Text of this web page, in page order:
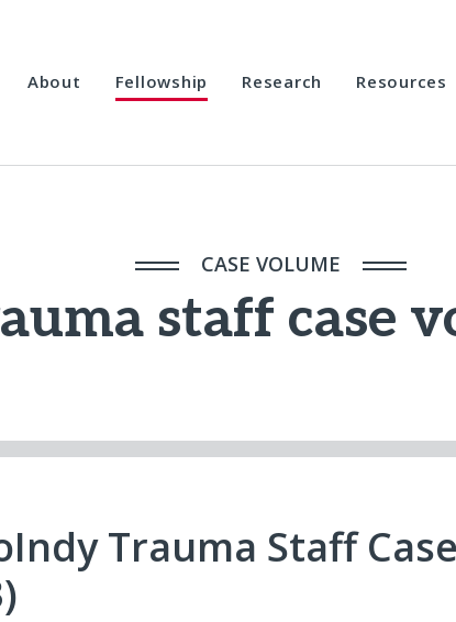
About Fellowship Research Resources
CASE VOLUME
staff case
Trauma Staff